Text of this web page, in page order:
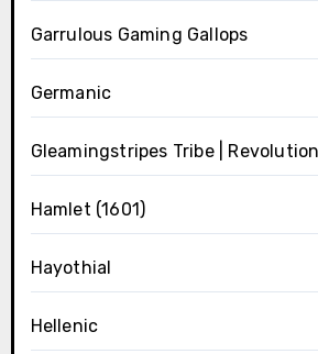
Garrulous Gaming Gallops
Germanic
Gleamingstripes Tribe |
Hamlet (1601)
Hayothial
Hellenic